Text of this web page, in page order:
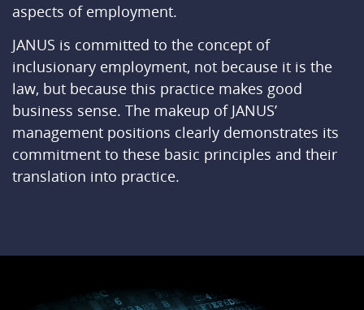
aspects of employment.
JANUS is committed to the concept of
inclusionary employment, not because it is the
law, but because this practice makes good
business sense. The makeup of JANUS’
management positions clearly demonstrates its
commitment to these basic principles and their
translation into practice.